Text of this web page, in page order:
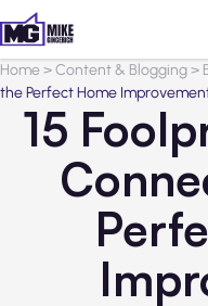
Home>Content & Blogging>
the Perfect Home
15